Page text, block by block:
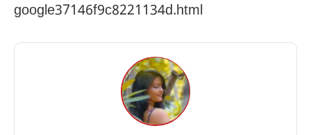
google37146f9c8221134d.html